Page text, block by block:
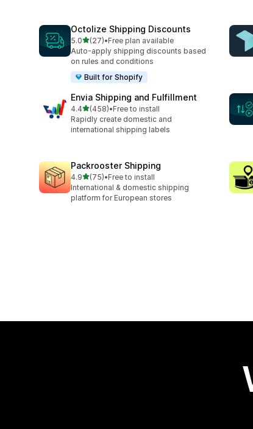
Octolize Shipping Discounts
5.0out of 5 stars
(27)
27 total reviews
•Free plan available
Auto-apply shipping discounts based
on rules and conditions
Built for Shopify
Envia Shipping and Fulfillment
4.4out of 5 stars
(458)
458 total reviews
•Free to install
Rapidly create domestic and
international shipping labels
Packrooster Shipping
4.9out of 5 stars
(75)
75 total reviews
•Free to install
International & domestic shipping
platform for European stores